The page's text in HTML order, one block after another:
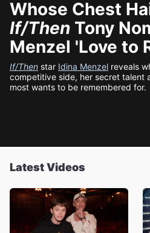
Whose Chest
If/Then Tony
Menzel 'Love to
If/Then star Idina Menzel reveals
competitive side, her secret talent
most wants to be remembered for.
Latest Videos